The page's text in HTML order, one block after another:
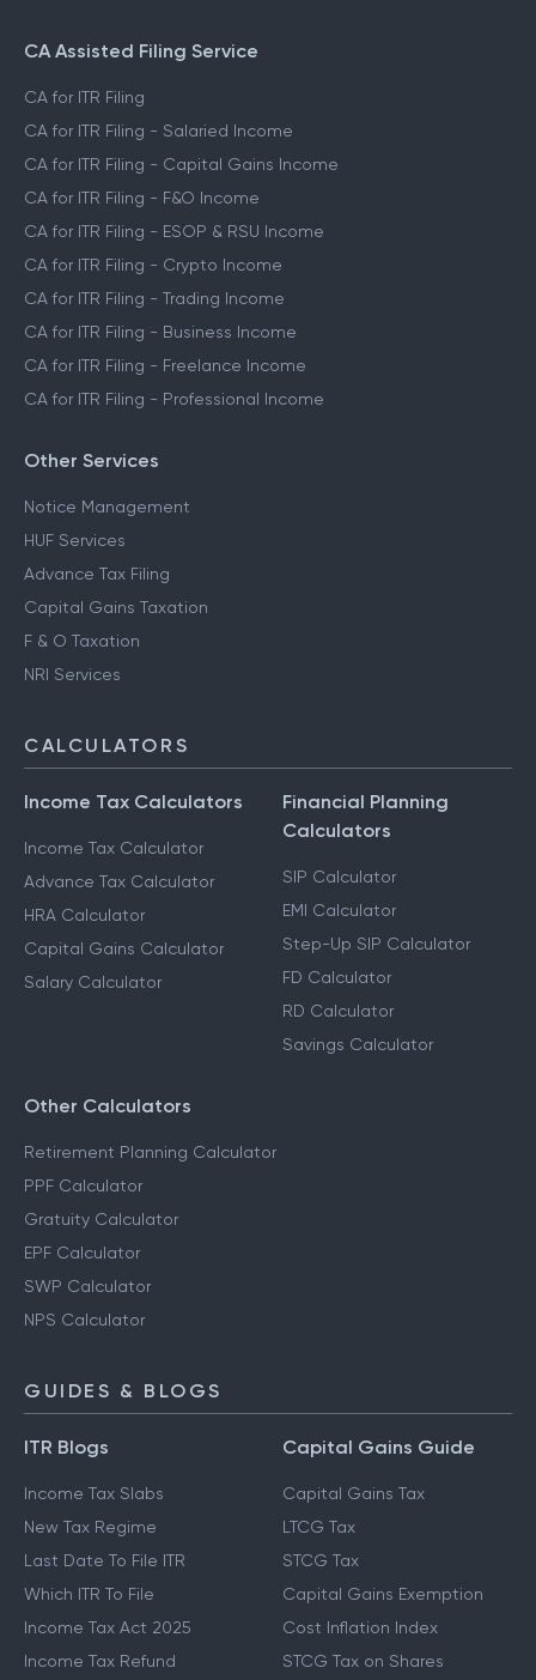
CA Assisted Filing Service
CA for ITR Filing
CA for ITR Filing - Salaried Income
CA for ITR Filing - Capital Gains Income
CA for ITR Filing - F&O Income
CA for ITR Filing - ESOP & RSU Income
CA for ITR Filing - Crypto Income
CA for ITR Filing - Trading Income
CA for ITR Filing - Business Income
CA for ITR Filing - Freelance Income
CA for ITR Filing - Professional Income
Other Services
Notice Management
HUF Services
Advance Tax Filing
Capital Gains Taxation
F & O Taxation
NRI Services
CALCULATORS
Income Tax Calculators
Income Tax Calculator
Advance Tax Calculator
HRA Calculator
Capital Gains Calculator
Salary Calculator
Financial Planning
Calculators
SIP Calculator
EMI Calculator
Step-Up SIP Calculator
FD Calculator
RD Calculator
Savings Calculator
Other Calculators
Retirement Planning Calculator
PPF Calculator
Gratuity Calculator
EPF Calculator
SWP Calculator
NPS Calculator
GUIDES & BLOGS
ITR Blogs
Income Tax Slabs
New Tax Regime
Last Date To File ITR
Which ITR To File
Income Tax Act 2025
Income Tax Refund
Capital Gains Guide
Capital Gains Tax
LTCG Tax
STCG Tax
Capital Gains Exemption
Cost Inflation Index
STCG Tax on Shares